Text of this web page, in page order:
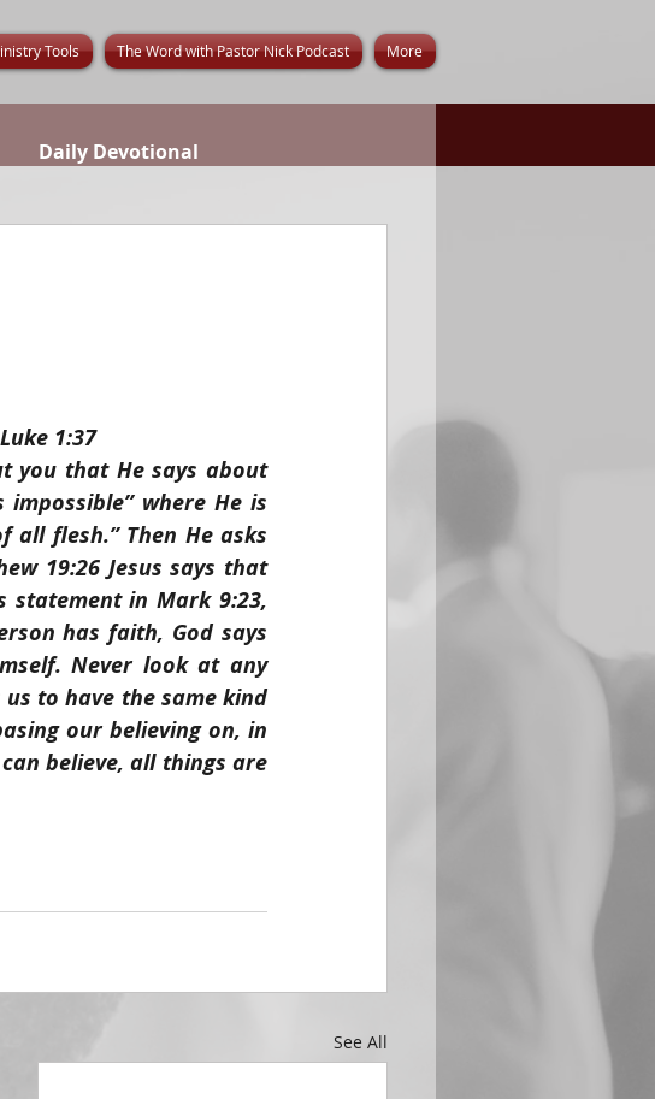
Tools The Word with Pastor Nick Podcast More
Daily Devotional
1:37
you that He says about
where He is
all flesh.” Then He asks
19:26 Jesus says that
statement in Mark 9:23,
has faith, God says
Never look at any
to have the same kind
our believing on, in
believe, all things are
See All